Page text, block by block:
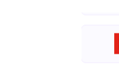
auto-complete,